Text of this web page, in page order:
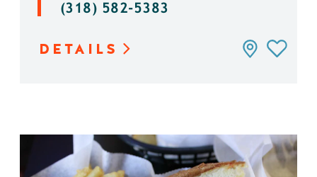
(318) 582-5383
DETAILS